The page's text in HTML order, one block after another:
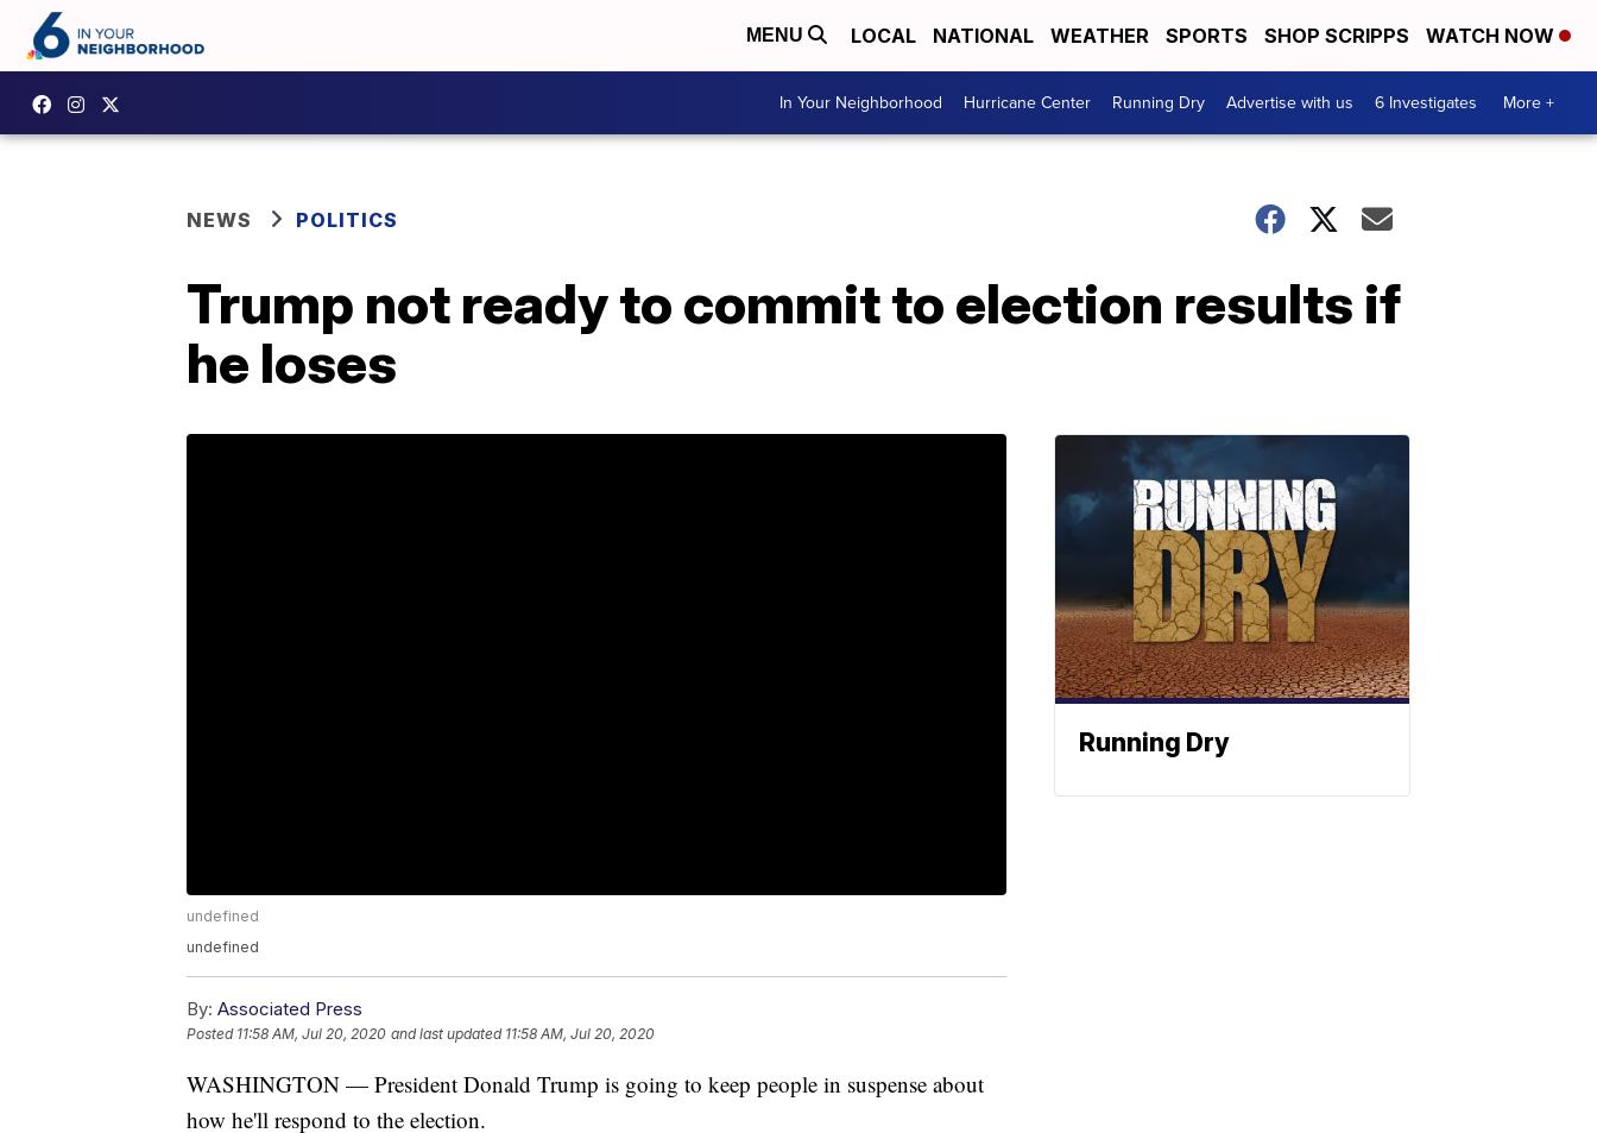
MENU LOCAL NATIONAL WEATHER SPORTS SHOP SCRIPPS WATCH NOW
In Your Neighborhood Hurricane Center Running Dry Advertise with us 6 Investigates More +
NEWS POLITICS
Trump not ready to commit to election results if
he loses
undefined
undefined
By: Associated Press
Posted 11:58 AM, Jul 20, 2020 and last updated 11:58 AM, Jul 20, 2020
WASHINGTON — President Donald Trump is going to keep people in suspense about
how he'll respond to the election.
Running Dry